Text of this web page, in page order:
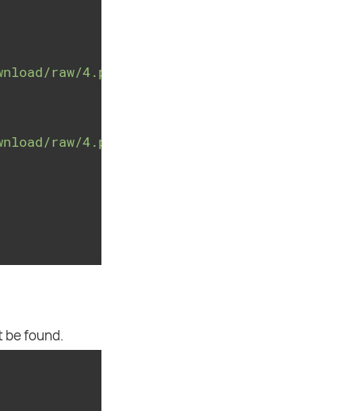
raw/
raw/
be found.